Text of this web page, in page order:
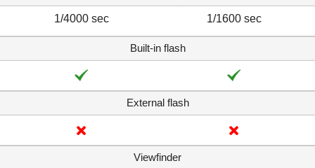
1/4000 sec 1/1600 sec
Built-in flash
External flash
Viewfinder